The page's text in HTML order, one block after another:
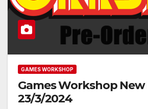
GAMES WORKSHOP
Games Workshop New
23/3/2024